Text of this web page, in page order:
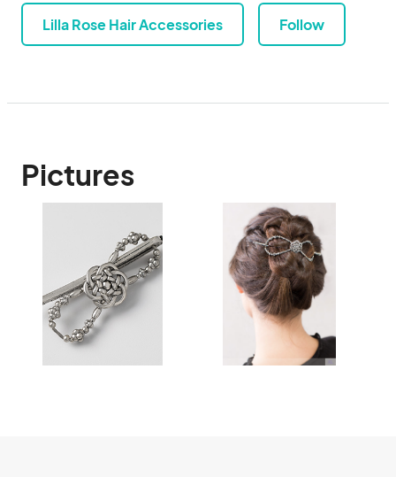
Lilla Rose Hair Accessories Follow
Pictures